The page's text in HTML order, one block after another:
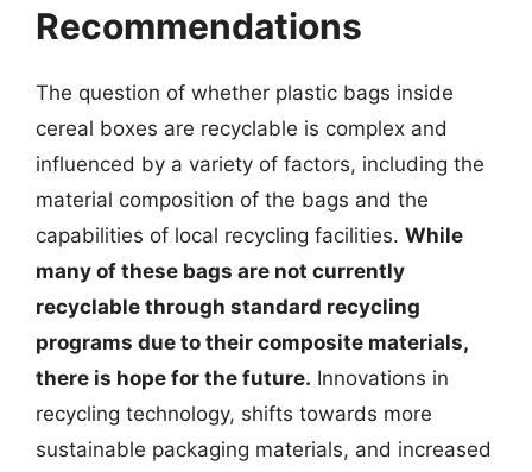
Recommendations
The question of whether plastic bags inside
cereal boxes are recyclable is complex and
influenced by a variety of factors, including the
material composition of the bags and the
capabilities of local recycling facilities. While
many of these bags are not currently
recyclable through standard recycling
programs due to their composite materials,
there is hope for the future. Innovations in
recycling technology, shifts towards more
sustainable packaging materials, and increased